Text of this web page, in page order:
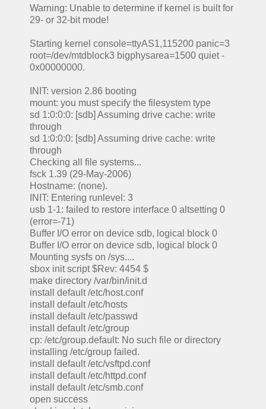
Warning: Unable to determine if kernel is built for
29- or 32-bit mode!
Starting kernel console=ttyAS1,115200 panic=3
root=/dev/mtdblock3 bigphysarea=1500 quiet -
0x00000000.
INIT: version 2.86 booting
mount: you must specify the filesystem type
sd 1:0:0:0: [sdb] Assuming drive cache: write
through
sd 1:0:0:0: [sdb] Assuming drive cache: write
through
Checking all file systems...
fsck 1.39 (29-May-2006)
Hostname: (none).
INIT: Entering runlevel: 3
usb 1-1: failed to restore interface 0 altsetting 0
(error=-71)
Buffer I/O error on device sdb, logical block 0
Buffer I/O error on device sdb, logical block 0
Mounting sysfs on /sys....
sbox init script $Rev: 4454 $
make directory /var/bin/init.d
install default /etc/host.conf
install default /etc/hosts
install default /etc/passwd
install default /etc/group
cp: /etc/group.default: No such file or directory
installing /etc/group failed.
install default /etc/vsftpd.conf
install default /etc/httpd.conf
install default /etc/smb.conf
open success